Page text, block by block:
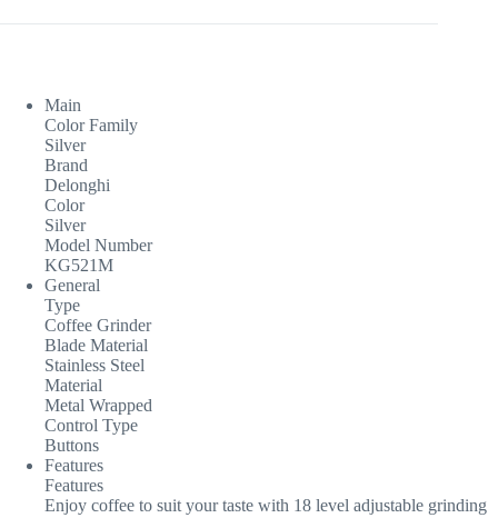
Main
Color Family
Silver
Brand
Delonghi
Color
Silver
Model Number
KG521M
General
Type
Coffee Grinder
Blade Material
Stainless Steel
Material
Metal Wrapped
Control Type
Buttons
Features
Features
Enjoy coffee to suit your taste with 18 level adjustable grinding